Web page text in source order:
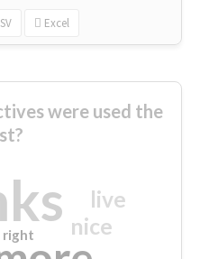
Excel
were used the
nice
live
right